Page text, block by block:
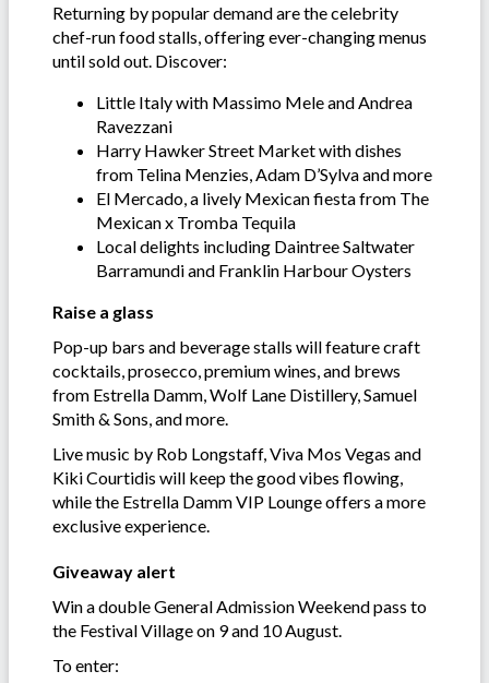
Returning by popular demand are the celebrity
chef-run food stalls, offering ever-changing menus
until sold out. Discover:
Little Italy with Massimo Mele and Andrea
Ravezzani
Harry Hawker Street Market with dishes
from Telina Menzies, Adam D’Sylva and more
El Mercado, a lively Mexican fiesta from The
Mexican x Tromba Tequila
Local delights including Daintree Saltwater
Barramundi and Franklin Harbour Oysters
Raise a glass
Pop-up bars and beverage stalls will feature craft
cocktails, prosecco, premium wines, and brews
from Estrella Damm, Wolf Lane Distillery, Samuel
Smith & Sons, and more.
Live music by Rob Longstaff, Viva Mos Vegas and
Kiki Courtidis will keep the good vibes flowing,
while the Estrella Damm VIP Lounge offers a more
exclusive experience.
Giveaway alert
Win a double General Admission Weekend pass to
the Festival Village on 9 and 10 August.
To enter: